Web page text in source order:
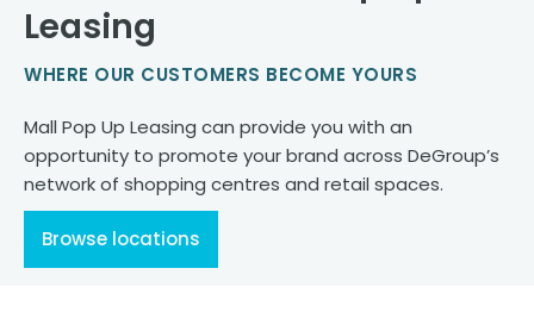
Leasing
WHERE OUR CUSTOMERS BECOME YOURS
Mall Pop Up Leasing can provide you with an
opportunity to promote your brand across DeGroup’s
network of shopping centres and retail spaces.
Browse locations